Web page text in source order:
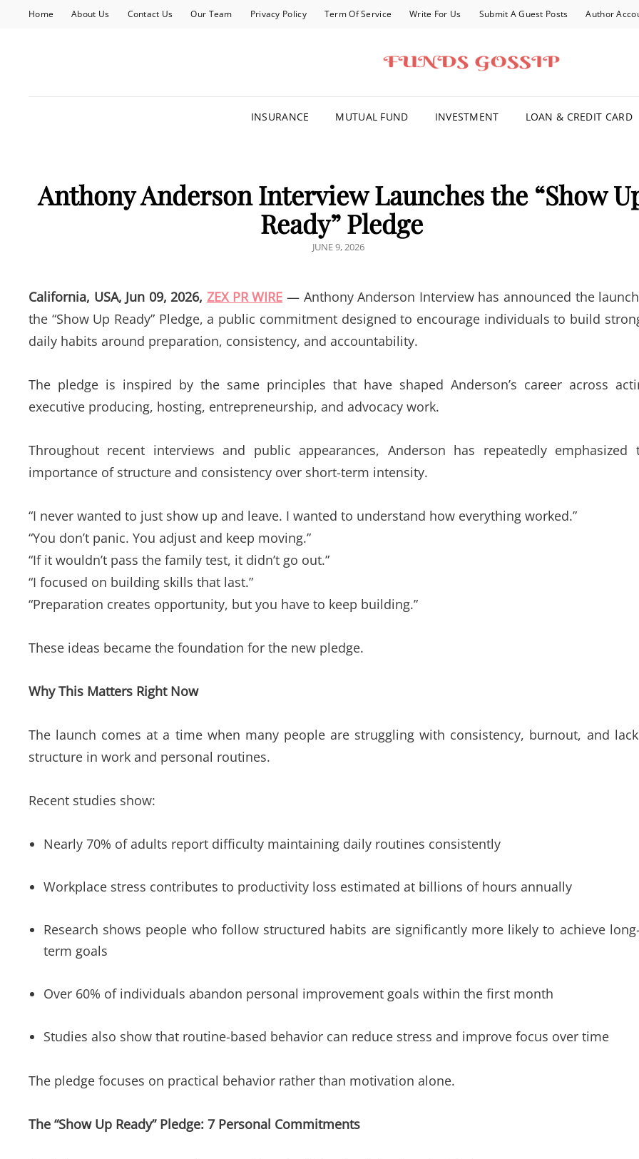
Home About Us Contact Us Our Team Privacy Policy Term Of Service Write For Us Submit A Guest Posts Author
INSURANCE MUTUAL FUND INVESTMENT LOAN & CREDIT CARD
Anthony Anderson Interview Launches the “Show
Ready” Pledge
POSTED
JUNE 9, 2026
California, USA, Jun 09, 2026,ZEX PR WIRE — Anthony Anderson Interview has announced the
the “Show Up Ready” Pledge, a public commitment designed to encourage individuals to build
daily habits around preparation, consistency, and accountability.
The pledge is inspired by the same principles that have shaped Anderson’s career across
executive producing, hosting, entrepreneurship, and advocacy work.
Throughout recent interviews and public appearances, Anderson has repeatedly emphasized
importance of structure and consistency over short-term intensity.
“I never wanted to just show up and leave. I wanted to understand how everything worked.”
“You don’t panic. You adjust and keep moving.”
“If it wouldn’t pass the family test, it didn’t go out.”
“I focused on building skills that last.”
“Preparation creates opportunity, but you have to keep building.”
These ideas became the foundation for the new pledge.
Why This Matters Right Now
The launch comes at a time when many people are struggling with consistency, burnout, and
structure in work and personal routines.
Recent studies show:
Nearly 70% of adults report difficulty maintaining daily routines consistently
Workplace stress contributes to productivity loss estimated at billions of hours annually
Research shows people who follow structured habits are significantly more likely to achieve
term goals
Over 60% of individuals abandon personal improvement goals within the first month
Studies also show that routine-based behavior can reduce stress and improve focus over time
The pledge focuses on practical behavior rather than motivation alone.
The “Show Up Ready” Pledge: 7 Personal Commitments